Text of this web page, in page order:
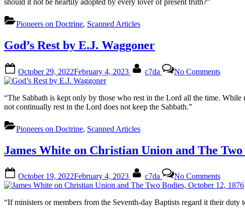
Pioneers on Doctrine, Scanned Articles
God’s Rest by E.J. Waggoner
on
October 29, 2022February 4, 2023 c7da No CommentsGod’s
by
E.J.
“The Sabbath is kept only by those who rest in the Lord all the time.
not continually rest in the Lord does not keep the Sabbath.”
Pioneers on Doctrine, Scanned Articles
James White on Christian Union and The
on
October 19, 2022February 4, 2023 c7da No CommentsJames
White
on
“If ministers or members from the Seventh-day Baptists regard it their